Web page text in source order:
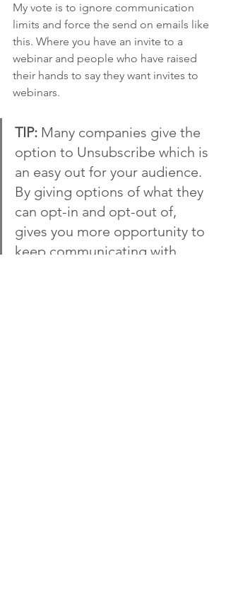
My vote is to ignore communication
limits and force the send on emails like
this. Where you have an invite to a
webinar and people who have raised
their hands to say they want invites to
webinars.
TIP: Many companies give the
option to Unsubscribe which is
an easy out for your audience.
By giving options of what they
can opt-in and opt-out of,
gives you more opportunity to
keep communicating with